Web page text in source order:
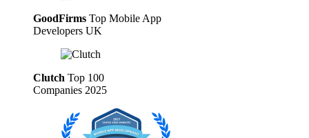
GoodFirms Top Mobile App
Developers UK
Clutch Top 100
Companies 2025